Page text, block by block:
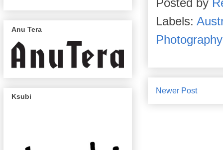
Posted by
Labels:
Photography
Newer Post
Anu Tera
Ksubi